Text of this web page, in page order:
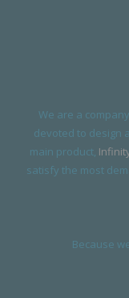
We are a
devoted to design
main product,
satisfy the most
Because